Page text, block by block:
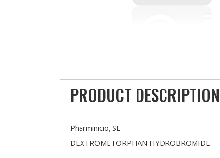
PRODUCT DESCRIPTION
Pharminicio, SL
DEXTROMETORPHAN HYDROBROMIDE